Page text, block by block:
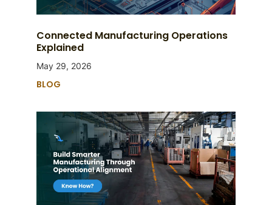
Connected Manufacturing Operations
Explained
May 29, 2026
BLOG